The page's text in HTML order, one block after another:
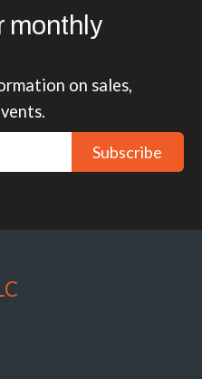
monthly
on sales,
Subscribe